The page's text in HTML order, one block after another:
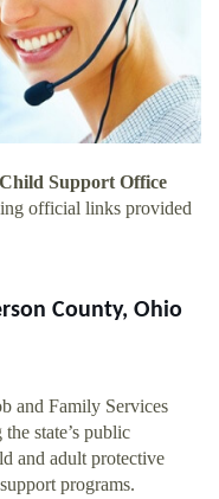
Support Office
official links provided
County, Ohio
and Family Services
state’s public
and adult protective
programs.